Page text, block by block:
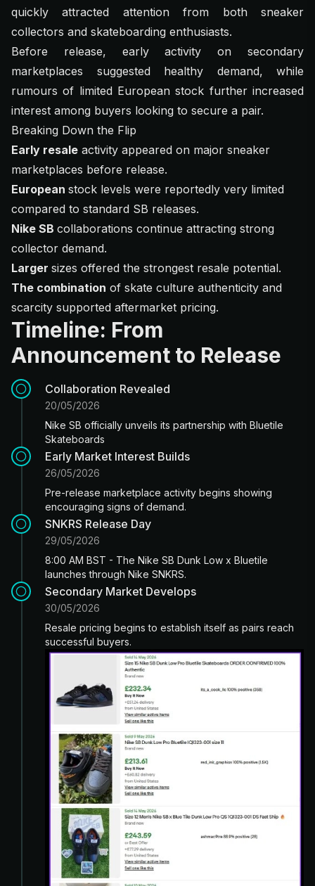
quickly attracted attention from both sneaker
collectors and skateboarding enthusiasts.
Before release, early activity on secondary
marketplaces suggested healthy demand, while
rumours of limited European stock further increased
interest among buyers looking to secure a pair.
Breaking Down the Flip
Early resale activity appeared on major sneaker
marketplaces before release.
European stock levels were reportedly very limited
compared to standard SB releases.
Nike SB collaborations continue attracting strong
collector demand.
Larger sizes offered the strongest resale potential.
The combination of skate culture authenticity and
scarcity supported aftermarket pricing.
Timeline: From
Announcement to Release
Collaboration Revealed
20/05/2026
Nike SB officially unveils its partnership with Bluetile
Skateboards
Early Market Interest Builds
26/05/2026
Pre-release marketplace activity begins showing
encouraging signs of demand.
SNKRS Release Day
29/05/2026
8:00 AM BST - The Nike SB Dunk Low x Bluetile
launches through Nike SNKRS.
Secondary Market Develops
30/05/2026
Resale pricing begins to establish itself as pairs reach
successful buyers.